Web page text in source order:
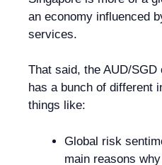
an economy influenced
services.
That said, the AUD/
has a bunch of different
things like:
Global risk
main reasons